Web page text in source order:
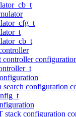
controller
configuration
stack configuration